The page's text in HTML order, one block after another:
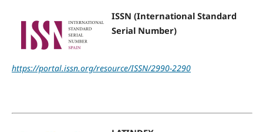
ISSN (International Standard
Serial Number)
https://portal.issn.org/resource/ISSN/2990-2290